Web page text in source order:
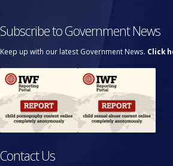
Subscribe to Government News
Keep up with our latest Government News. Click
Contact Us